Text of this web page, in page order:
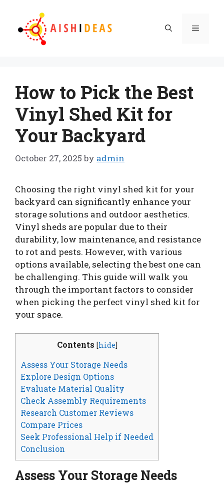
content
Menu
How to Pick the Best
Vinyl Shed Kit for
Your Backyard
October 27, 2025 by admin
Choosing the right vinyl shed kit for your
backyard can significantly enhance your
storage solutions and outdoor aesthetics.
Vinyl sheds are popular due to their
durability, low maintenance, and resistance
to rot and pests. However, with various
options available, selecting the best one can
be challenging. This guide will walk you
through the important factors to consider
when picking the perfect vinyl shed kit for
your space.
Contents [hide]
Assess Your Storage Needs
Explore Design Options
Evaluate Material Quality
Check Assembly Requirements
Research Customer Reviews
Compare Prices
Seek Professional Help if Needed
Conclusion
Assess Your Storage Needs